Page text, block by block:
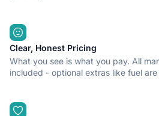
Clear, Honest Pricing
What you see is what you pay. All
included - optional extras like fuel